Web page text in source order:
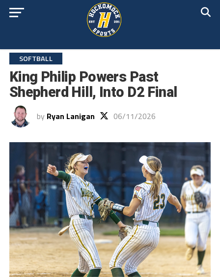
SOFTBALL
King Philip Powers Past
Shepherd Hill, Into D2 Final
by Ryan Lanigan 06/11/2026